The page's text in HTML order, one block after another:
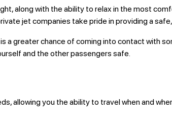
along with the ability to relax in the most
jet companies take pride in providing a
greater chance of coming into contact with
and the other passengers safe.
allowing you the ability to travel when and